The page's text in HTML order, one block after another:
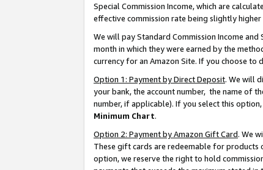
Special Commission Income, which are
effective commission rate being slightly
We will pay Standard Commission Income
month in which they were earned by the
currency for an Amazon Site. If you choose to
Option 1: Payment by Direct Deposit. We will
your bank, the account number, the name of
number, if applicable). If you select this
Minimum Chart.
Option 2: Payment by Amazon Gift Card. We
These gift cards are redeemable for products
option, we reserve the right to hold